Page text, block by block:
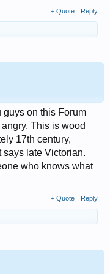
+ Quote Reply
guys on this Forum
This is wood
17th century,
says late Victorian.
who knows what
+ Quote Reply